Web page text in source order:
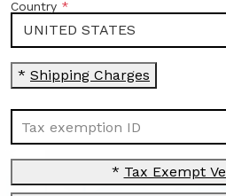
Country
* Shipping Charges
Tax exemption ID
* Tax Exempt